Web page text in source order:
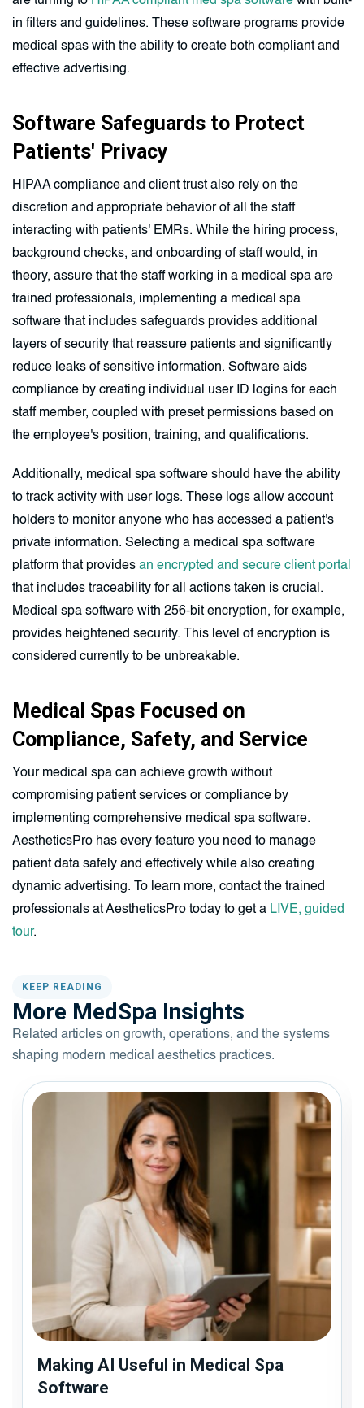
in filters and guidelines. These software programs provide
medical spas with the ability to create both compliant and
effective advertising.
Software Safeguards to Protect
Patients' Privacy
HIPAA compliance and client trust also rely on the
discretion and appropriate behavior of all the staff
interacting with patients' EMRs. While the hiring process,
background checks, and onboarding of staff would, in
theory, assure that the staff working in a medical spa are
trained professionals, implementing a medical spa
software that includes safeguards provides additional
layers of security that reassure patients and significantly
reduce leaks of sensitive information. Software aids
compliance by creating individual user ID logins for each
staff member, coupled with preset permissions based on
the employee's position, training, and qualifications.
Additionally, medical spa software should have the ability
to track activity with user logs. These logs allow account
holders to monitor anyone who has accessed a patient's
private information. Selecting a medical spa software
platform that provides an encrypted and secure client portal
that includes traceability for all actions taken is crucial.
Medical spa software with 256-bit encryption, for example,
provides heightened security. This level of encryption is
considered currently to be unbreakable.
Medical Spas Focused on
Compliance, Safety, and Service
Your medical spa can achieve growth without
compromising patient services or compliance by
implementing comprehensive medical spa software.
AestheticsPro has every feature you need to manage
patient data safely and effectively while also creating
dynamic advertising. To learn more, contact the trained
professionals at AestheticsPro today to get a LIVE, guided
tour.
KEEP READING
More MedSpa Insights
Related articles on growth, operations, and the systems
shaping modern medical aesthetics practices.
Making AI Useful in Medical Spa
Software